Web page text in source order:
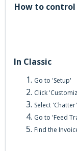
How to
In Classic
Go to 'Setup'
Click
Select 'Chatter'
Go to 'Feed
Find the